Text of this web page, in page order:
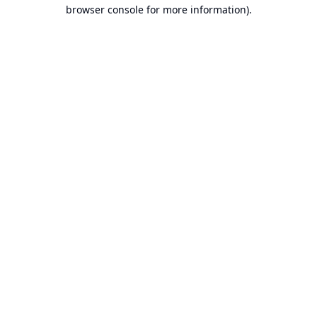
browser console for more information).